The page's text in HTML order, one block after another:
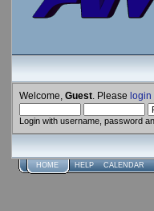
Welcome, Guest . Please login
Login with username, password
HOME HELP CALENDAR